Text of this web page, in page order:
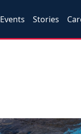
Events Stories